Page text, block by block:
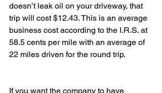
doesn’t leak oil on your driveway, that
trip will cost $12.43. This is an average
business cost according to the I.R.S. at
58.5 cents per mile with an average of
22 miles driven for the round trip.
If you want the company to have